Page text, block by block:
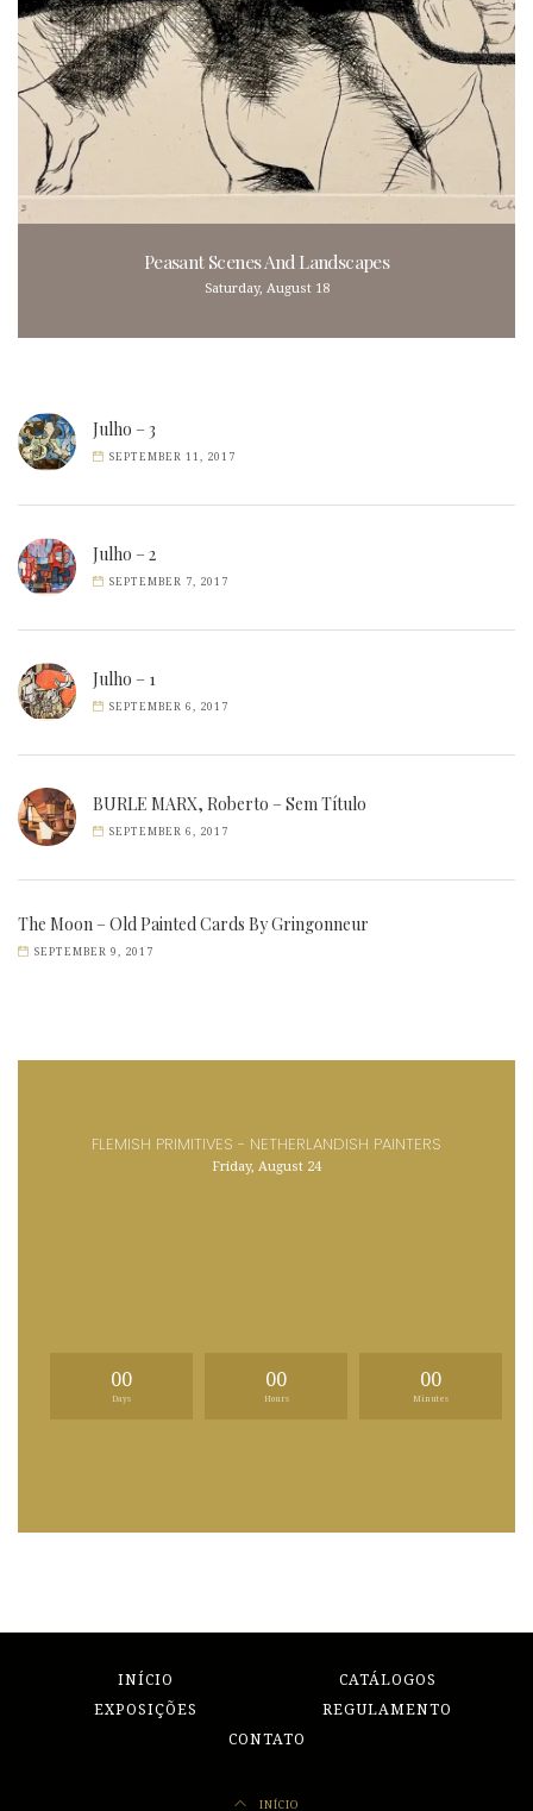
Peasant Scenes And Landscapes
Saturday, August 18
Julho – 3
SEPTEMBER 11, 2017
Julho – 2
SEPTEMBER 7, 2017
Julho – 1
SEPTEMBER 6, 2017
BURLE MARX, Roberto – Sem Título
SEPTEMBER 6, 2017
The Moon – Old Painted Cards By Gringonneur
SEPTEMBER 9, 2017
FLEMISH PRIMITIVES - NETHERLANDISH PAINTERS
Friday, August 24
00
Days
00
Hours
00
Minutes
INÍCIO
CATÁLOGOS
EXPOSIÇÕES
REGULAMENTO
CONTATO
INÍCIO